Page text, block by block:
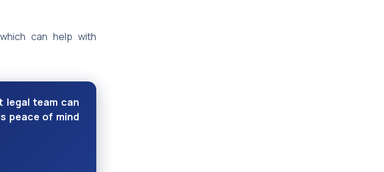
can help with
legal team can
peace of mind